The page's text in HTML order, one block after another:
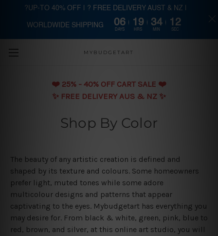
Skip to main content
MYBUDGETART
❤️️ 25% - 40% OFF CART SALE ❤️️
✨ FREE DELIVERY AUS & NZ ✨
Shop By Color
The beauty of any artistic creation is defined and
shaped by its texture and colours. Some homeowners
prefer light, muted tones while some adore
multicolour designs and patterns that appear
captivating to the eyes. Mybudgetart has everything you
may desire for. From black & white, green, pink, blue to
red, brown, and silver, at this online art studio, you will
?UP-TO 40% OFF | ? FREE DELIVERY AUST & NZ |
WORLDWIDE SHIPPING 06
DAYS
19
HRS
34
MIN
11
SEC